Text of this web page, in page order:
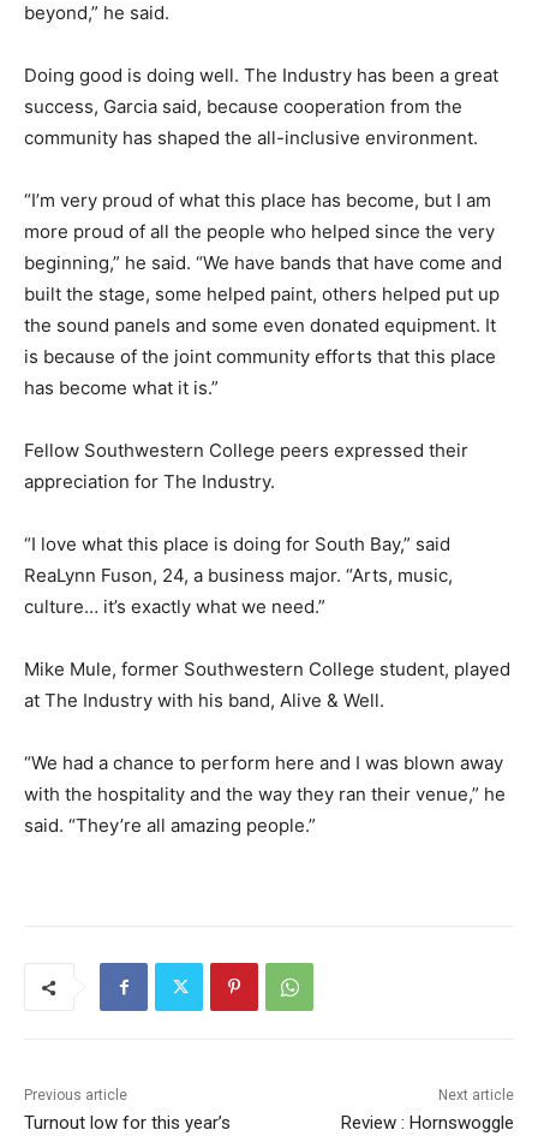
beyond,” he said.
Doing good is doing well. The Industry has been a great
success, Garcia said, because cooperation from the
community has shaped the all-inclusive environment.
“I’m very proud of what this place has become, but I am
more proud of all the people who helped since the very
beginning,” he said. “We have bands that have come and
built the stage, some helped paint, others helped put up
the sound panels and some even donated equipment. It
is because of the joint community efforts that this place
has become what it is.”
Fellow Southwestern College peers expressed their
appreciation for The Industry.
“I love what this place is doing for South Bay,” said
ReaLynn Fuson, 24, a business major. “Arts, music,
culture… it’s exactly what we need.”
Mike Mule, former Southwestern College student, played
at The Industry with his band, Alive & Well.
“We had a chance to perform here and I was blown away
with the hospitality and the way they ran their venue,” he
said. “They’re all amazing people.”
Previous article
Turnout low for this year’s
Next article
Review : Hornswoggle